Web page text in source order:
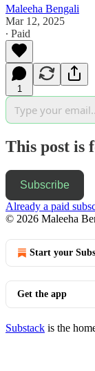
Maleeha Bengali
Mar 12, 2025
∙ Paid
1
This post is
Subscribe
Already a paid
© 2026 Maleeha
Start your
Get the app
Substack is the